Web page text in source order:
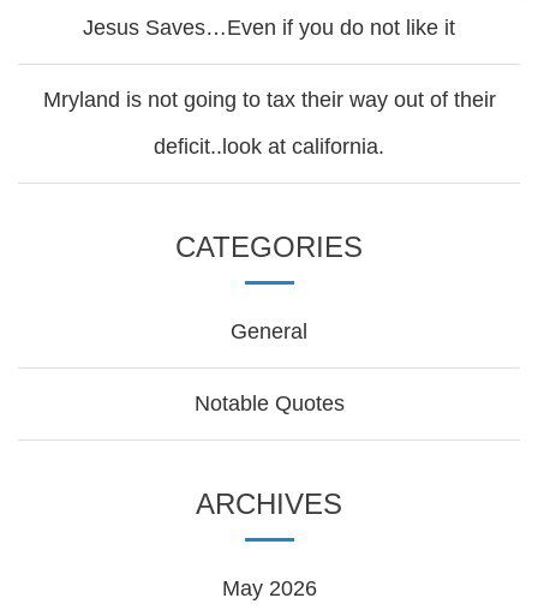
Jesus Saves…Even if you do not like it
Mryland is not going to tax their way out of their
deficit..look at california.
CATEGORIES
General
Notable Quotes
ARCHIVES
May 2026